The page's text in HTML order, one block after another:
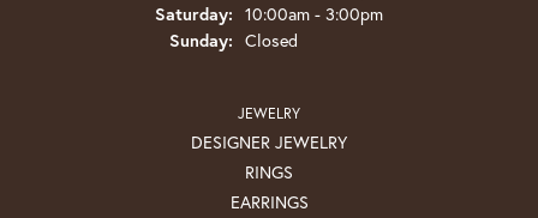
Saturday: 10:00am - 3:00pm
Sunday: Closed
JEWELRY
DESIGNER JEWELRY
RINGS
EARRINGS